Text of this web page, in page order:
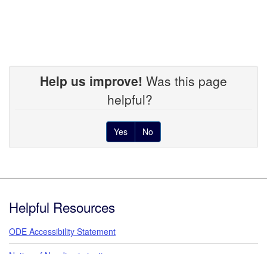
Help us improve! Was this page
helpful?
Yes No
Helpful Resources
ODE Accessibility Statement